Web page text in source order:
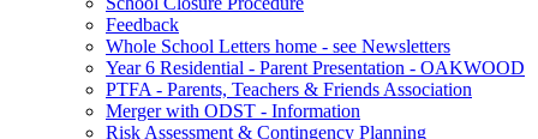
Feedback
Whole School Letters home - see Newsletters
Year 6 Residential - Parent Presentation - OAKWOOD
PTFA - Parents, Teachers & Friends Association
Merger with ODST - Information
Risk Assessment & Contingency Planning